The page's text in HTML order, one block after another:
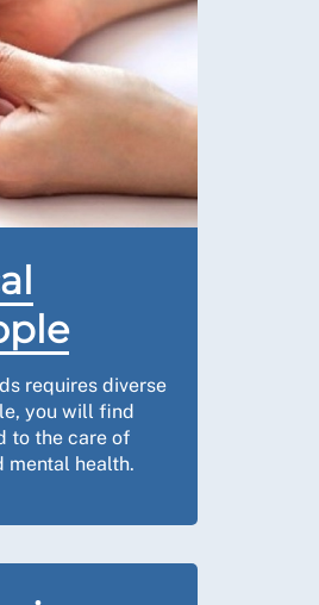
requires diverse
you will find
to the care of
health.